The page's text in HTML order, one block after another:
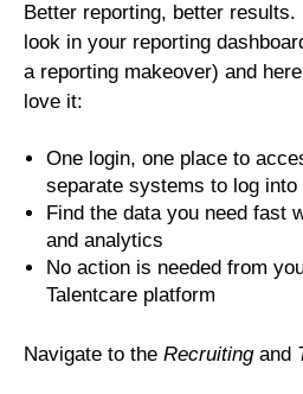
Better reporting, better results.
look in your reporting
a reporting makeover) and
love it:
One login, one place to
separate systems to log into
Find the data you need fast
and analytics
No action is needed from
Talentcare platform
Navigate to the Recruitingand